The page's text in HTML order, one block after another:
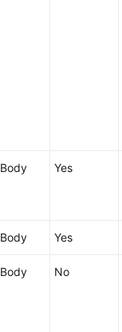
Body Yes
Body Yes
Body No